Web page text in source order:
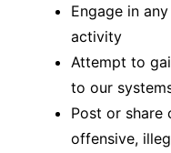
Engage in
activity
Attempt to
to our
Post or share
offensive,